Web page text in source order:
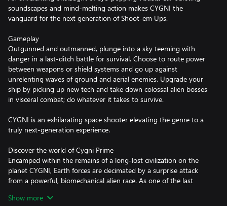
soundscapes and mind-melting action makes CYGNI the
vanguard for the next generation of Shoot-em Ups.
Gameplay
Outgunned and outmanned, plunge into a sky teeming with
danger in a last-ditch battle for survival. Choose to route power
between weapons or shield systems and go up against
unrelenting waves of ground and aerial enemies. Upgrade your
ship by picking up new tech and take down colossal alien bosses
in visceral combat; do whatever it takes to survive.
CYGNI is an exhilarating space shooter elevating the genre to a
truly next-generation experience.
Discover the world of Cygni Prime
Encamped within the remains of a long-lost civilization on the
planet CYGNI, Earth forces are decimated by a surprise attack
from a powerful, biomechanical alien race. As one of the last
defence against the unyielding alien bombardment.
Show more